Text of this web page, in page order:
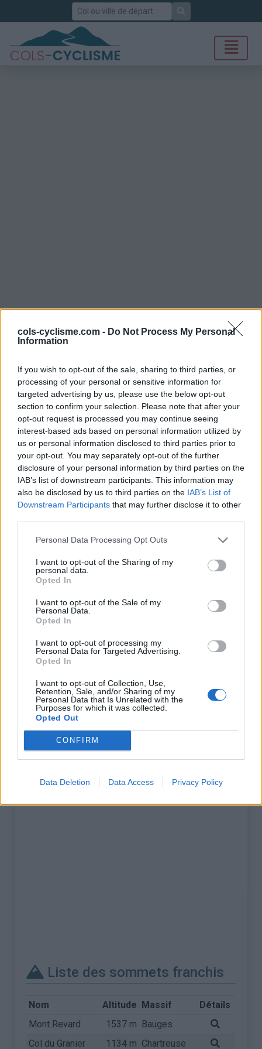
cols-cyclisme.com - Do Not Process My Personal
Information
If you wish to opt-out of the sale, sharing to third parties, or
processing of your personal or sensitive information for
targeted advertising by us, please use the below opt-out
section to confirm your selection. Please note that after your
opt-out request is processed you may continue seeing
interest-based ads based on personal information utilized by
us or personal information disclosed to third parties prior to
your opt-out. You may separately opt-out of the further
disclosure of your personal information by third parties on the
IAB’s list of downstream participants. This information may
also be disclosed by us to third parties on the IAB’s List of
Downstream Participants that may further disclose it to other
Personal Data Processing Opt Outs
I want to opt-out of the Sharing of my
personal data.
Opted In
I want to opt-out of the Sale of my
Personal Data.
Opted In
I want to opt-out of processing my
Personal Data for Targeted Advertising.
Opted In
I want to opt-out of Collection, Use,
Retention, Sale, and/or Sharing of my
Personal Data that Is Unrelated with the
Purposes for which it was collected.
Opted Out
CONFIRM
Data Deletion Data Access Privacy Policy
Rechercher
Commentaires de Fab73
2 ascensions
Accueil>Mon compte> Commentaires de Fab73
GALERIE PHOTOS
Nombre de
montées :
Commentaires sur le
Nombre de
sommets :
2 Photos :
Carte des cols gravis
Liste des sommets franchis
Nom Altitude Massif
Détails
Mont Revard
1537 m Bauges
Col du Granier
1134 m Chartreuse